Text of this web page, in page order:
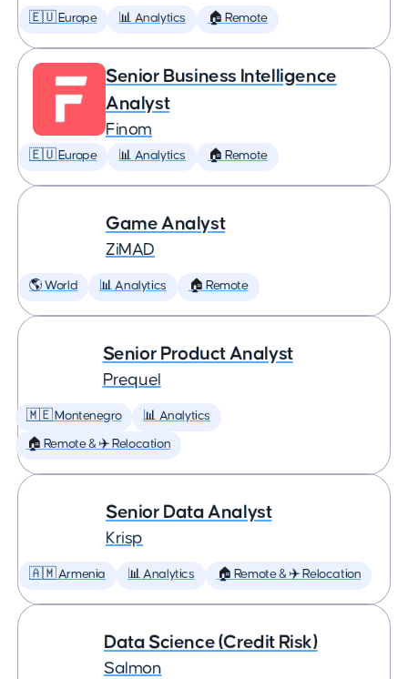
🇪🇺 Europe 📊 Analytics 🏠 Remote
Senior Business Intelligence
Analyst
Finom
🇪🇺 Europe 📊 Analytics 🏠 Remote
Game Analyst
ZiMAD
🌎 World 📊 Analytics 🏠 Remote
Senior Product Analyst
Prequel
🇲🇪 Montenegro 📊 Analytics
🏠 Remote & ✈️ Relocation
Senior Data Analyst
Krisp
🇦🇲 Armenia 📊 Analytics 🏠 Remote & ✈️ Relocation
Data Science (Credit Risk)
Salmon